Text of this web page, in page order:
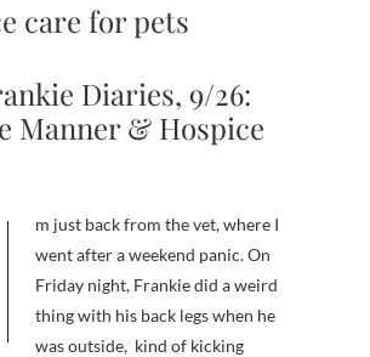
care for pets
Diaries, 9/26:
Manner & Hospice
went after a weekend panic. On
Friday night, Frankie did a weird
thing with his back legs when he
was outside, kind of kicking